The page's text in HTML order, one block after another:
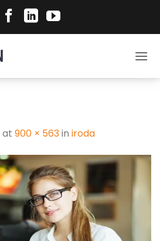
at 900 × 563in iroda